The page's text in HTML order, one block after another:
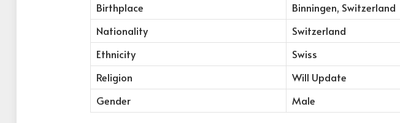
Birthplace
Binningen, Switzerland
Nationality
Switzerland
Ethnicity
Swiss
Religion
Will Update
Gender
Male